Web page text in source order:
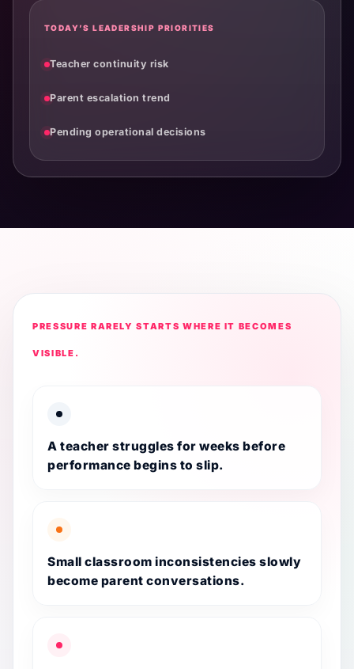
TODAY’S LEADERSHIP PRIORITIES
Teacher continuity risk
Parent escalation trend
Pending operational decisions
PRESSURE RARELY STARTS WHERE IT BECOMES
VISIBLE.
A teacher struggles for weeks before
performance begins to slip.
Small classroom inconsistencies slowly
become parent conversations.